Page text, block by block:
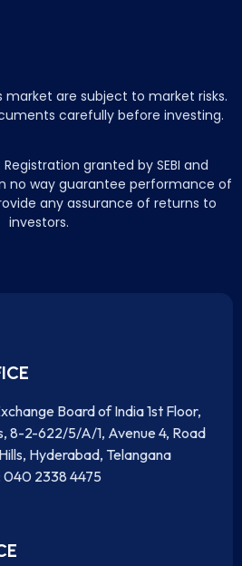
are subject to market risks.
carefully before investing.
granted by SEBI and
no way guarantee performance of
any assurance of returns to
investors.
Board of India 1st Floor,
8-2-622/5/A/1, Avenue 4, Road
Hyderabad, Telangana
2338 4475